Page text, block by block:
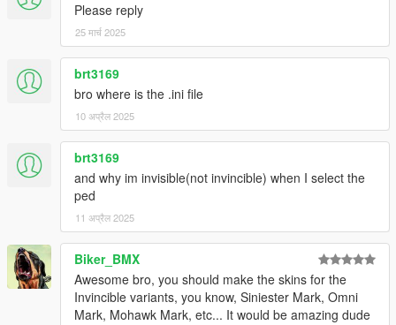
Please reply
25 मार्च 2025
brt3169
bro where is the .ini file
10 अप्रैल 2025
brt3169
and why im invisible(not invincible) when I select the
ped
11 अप्रैल 2025
Biker_BMX
Awesome bro, you should make the skins for the
Invincible variants, you know, Siniester Mark, Omni
Mark, Mohawk Mark, etc... It would be amazing dude